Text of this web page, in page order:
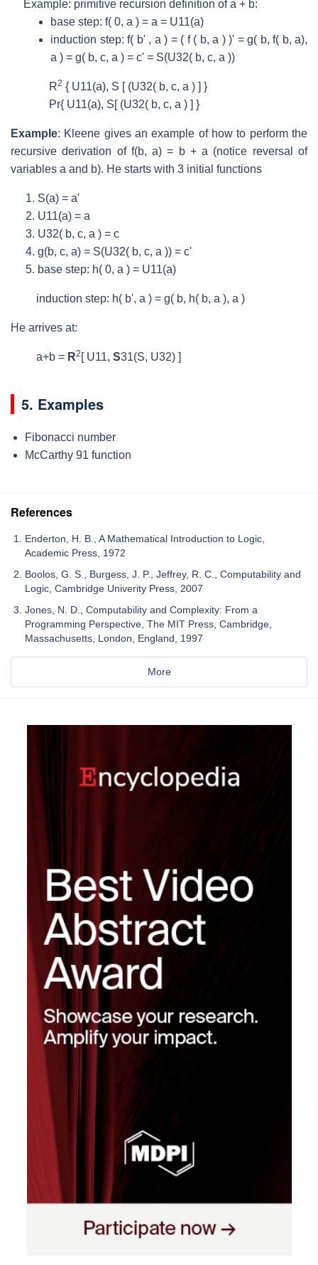
Example: primitive recursion definition of a + b:
base step: f( 0, a ) = a = U11(a)
induction step: f( b' , a ) = ( f ( b, a ) )' = g( b, f( b, a),
a ) = g( b, c, a ) = c' = S(U32( b, c, a ))
R2 { U11(a), S [ (U32( b, c, a ) ] }
Pr{ U11(a), S[ (U32( b, c, a ) ] }
Example: Kleene gives an example of how to perform the
recursive derivation of f(b, a) = b + a (notice reversal of
variables a and b). He starts with 3 initial functions
S(a) = a'
U11(a) = a
U32( b, c, a ) = c
g(b, c, a) = S(U32( b, c, a )) = c'
base step: h( 0, a ) = U11(a)
induction step: h( b', a ) = g( b, h( b, a ), a )
He arrives at:
a+b = R2 [ U11, S31(S, U32) ]
5. Examples
Fibonacci number
McCarthy 91 function
References
Enderton, H. B., A Mathematical Introduction to Logic,
Academic Press, 1972
Boolos, G. S., Burgess, J. P., Jeffrey, R. C., Computability and
Logic, Cambridge Univerity Press, 2007
Jones, N. D., Computability and Complexity: From a
Programming Perspective, The MIT Press, Cambridge,
Massachusetts, London, England, 1997
More